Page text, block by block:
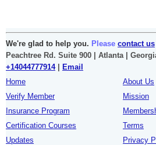
We're glad to help you. Please contact us
Peachtree Rd. Suite 900 | Atlanta |
+14044777914|
Email
Home
Verify Member
Insurance Program
Certification Courses
Updates
About Us
Mission
Terms
Privacy